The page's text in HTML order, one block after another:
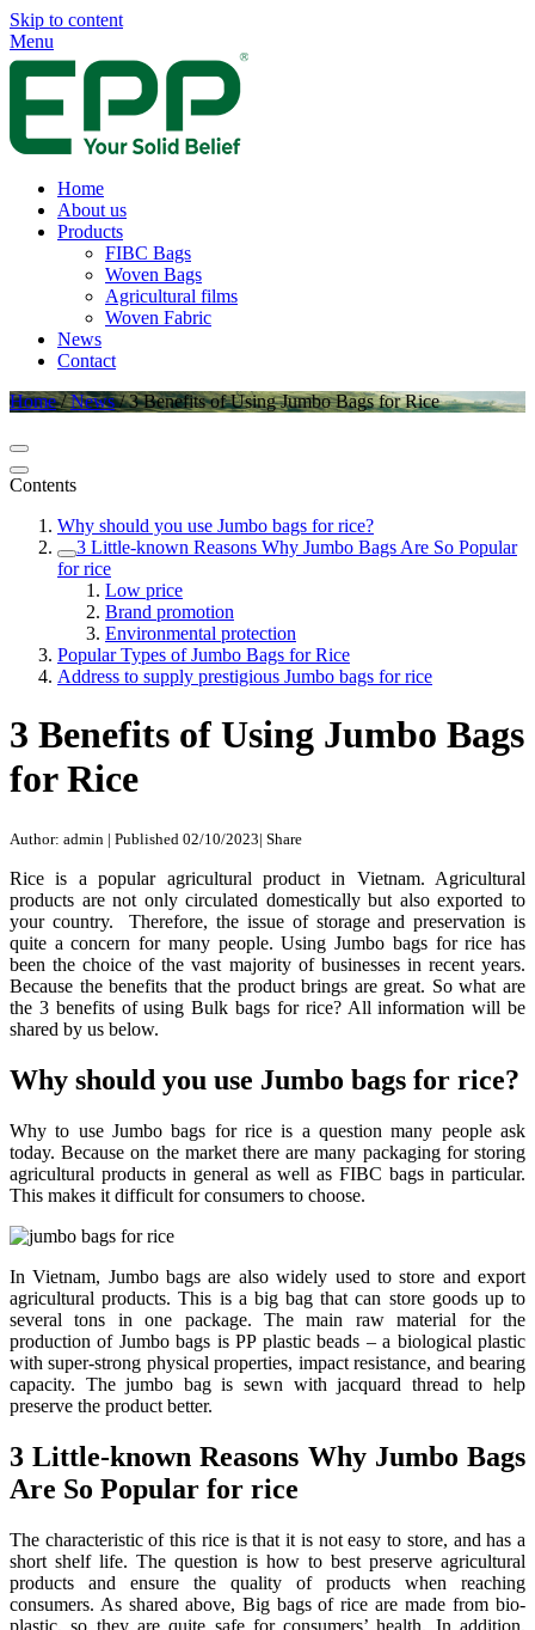
Skip to content
Menu
Home
About us
Products
FIBC Bags
Woven Bags
Agricultural films
Woven Fabric
News
Contact
Home/News/3 Benefits of Using Jumbo Bags for Rice
Contents
Why should you use Jumbo bags for rice?
3 Little-known Reasons Why Jumbo Bags Are So Popular
for rice
Low price
Brand promotion
Environmental protection
Popular Types of Jumbo Bags for Rice
Address to supply prestigious Jumbo bags for rice
3 Benefits of Using Jumbo Bags
for Rice
Author: admin | Published 02/10/2023| Share
Rice is a popular agricultural product in Vietnam. Agricultural
products are not only circulated domestically but also exported to
your country. Therefore, the issue of storage and preservation is
quite a concern for many people. Using Jumbo bags for rice has
been the choice of the vast majority of businesses in recent years.
Because the benefits that the product brings are great. So what are
the 3 benefits of using Bulk bags for rice? All information will be
shared by us below.
Why should you use Jumbo bags for rice?
Why to use Jumbo bags for rice is a question many people ask
today. Because on the market there are many packaging for storing
agricultural products in general as well as FIBC bags in particular.
This makes it difficult for consumers to choose.
In Vietnam, Jumbo bags are also widely used to store and export
agricultural products. This is a big bag that can store goods up to
several tons in one package. The main raw material for the
production of Jumbo bags is PP plastic beads – a biological plastic
with super-strong physical properties, impact resistance, and bearing
capacity. The jumbo bag is sewn with jacquard thread to help
preserve the product better.
3 Little-known Reasons Why Jumbo Bags
Are So Popular for rice
The characteristic of this rice is that it is not easy to store, and has a
short shelf life. The question is how to best preserve agricultural
products and ensure the quality of products when reaching
consumers. As shared above, Big bags of rice are made from bio-
plastic, so they are quite safe for consumers’ health. In addition,